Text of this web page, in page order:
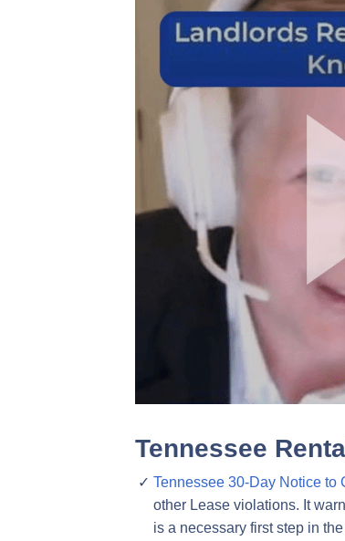
Tennessee
Tennessee 30-Day Notice to
other Lease violations. It
is a necessary first step in